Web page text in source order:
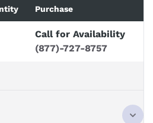
Purchase
Call for Availability
(877)-727-8757